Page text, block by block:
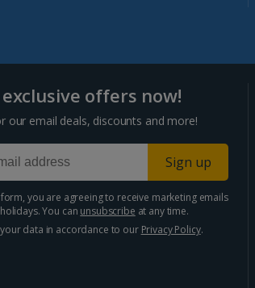
offers now!
our email deals, discounts and more!
Sign up
you are agreeing to receive marketing emails
You can unsubscribe at any time.
data in accordance to our Privacy Policy.